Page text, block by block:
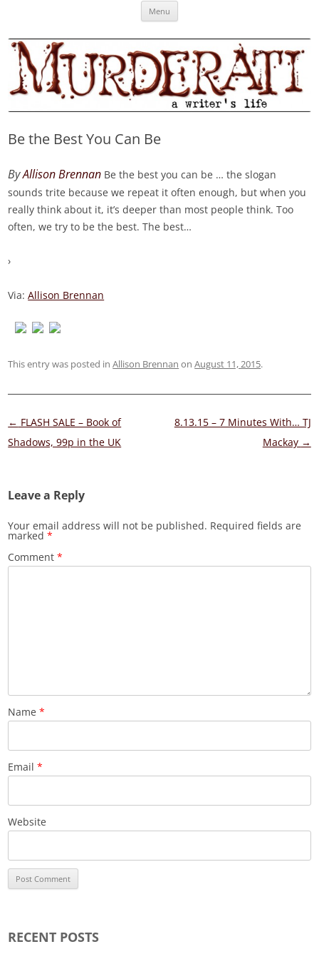
MURDERATI examines critical themes, historical archetypes and trends in
Menu
Be the Best You Can Be
ByAllison Brennan Be the best you can be … the slogan
sounds trite because we repeat it often enough, but when you
really think about it, it’s deeper than most people think. Too
often, we try to be the best. The best…
›
Via:Allison Brennan
This entry was posted inAllison Brennan onAugust 11, 2015.
Post
navigation
← FLASH SALE – Book of
Shadows, 99p in the UK
8.13.15 – 7 Minutes With… TJ
Mackay →
Leave a Reply
Your email address will not be published. Required fields are
marked*
Comment*
Name*
Email*
Website
RECENT POSTS